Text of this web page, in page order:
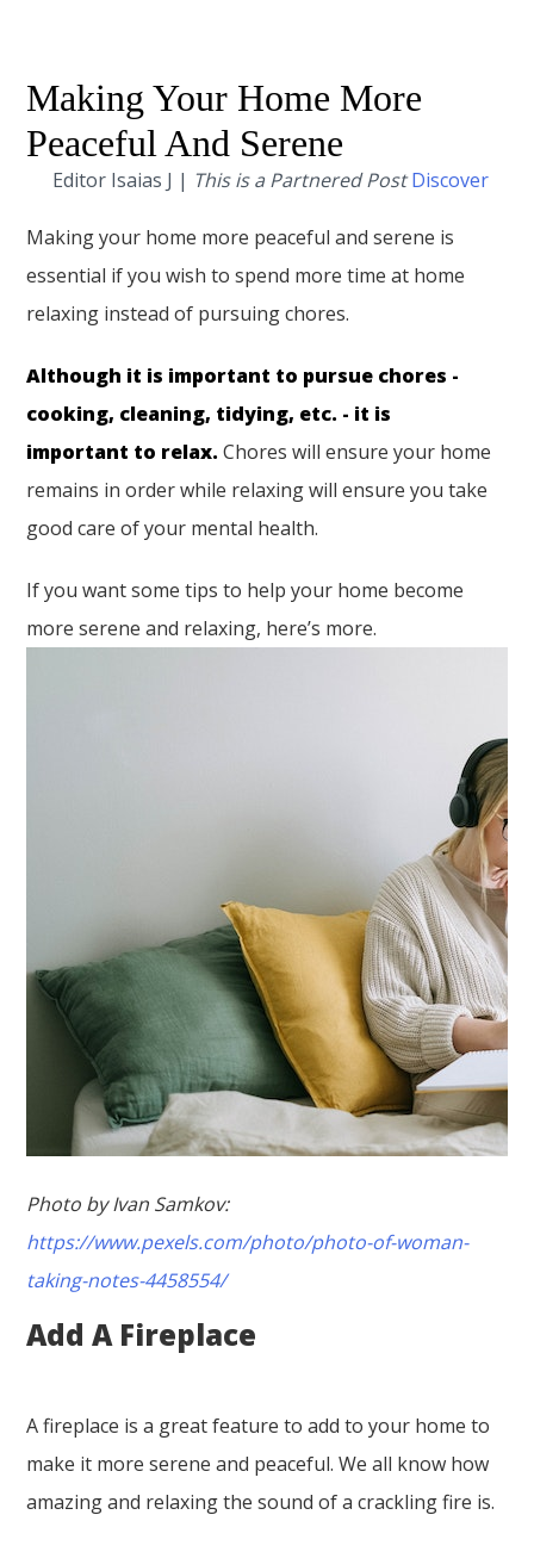
Making Your Home More
Peaceful And Serene
Editor Isaias J | This is a Partnered Post Discover
Making your home more peaceful and serene is
essential if you wish to spend more time at home
relaxing instead of pursuing chores.
Although it is important to pursue chores -
cooking, cleaning, tidying, etc. - it is
important to relax. Chores will ensure your home
remains in order while relaxing will ensure you take
good care of your mental health.
If you want some tips to help your home become
more serene and relaxing, here’s more.
Photo by Ivan Samkov:
https://www.pexels.com/photo/photo-of-woman-
taking-notes-4458554/
Add A Fireplace
A fireplace is a great feature to add to your home to
make it more serene and peaceful. We all know how
amazing and relaxing the sound of a crackling fire is.